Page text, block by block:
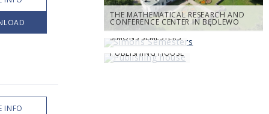
INFO
THE MATHEMATICAL RESEARCH AND
CONFERENCE CENTER IN BĘDLEWO
SIMONS SEMESTERS
PUBLISHING HOUSE